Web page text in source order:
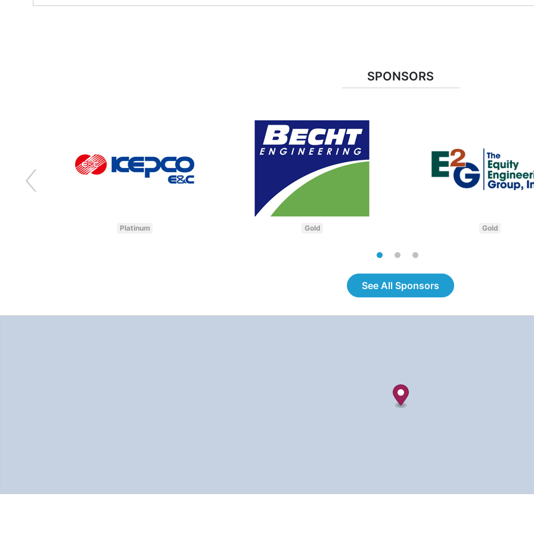
SPONSORS
Platinum Gold Gold
See All Sponsors